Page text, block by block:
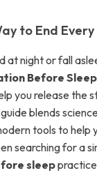
to End Every
at night or fall
Before Sleep
you release the
blends
tools to help
searching for a
sleep